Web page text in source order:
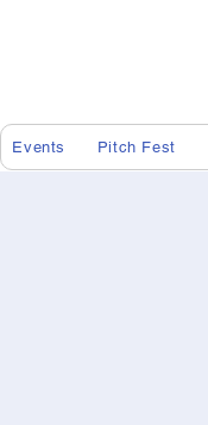
Events Pitch Fest